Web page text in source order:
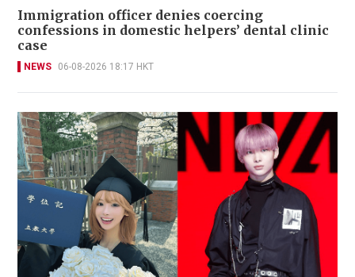
Immigration officer denies coercing
confessions in domestic helpers’ dental clinic
case
NEWS 06-08-2026 18:17 HKT